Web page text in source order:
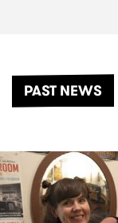
PAST NEWS